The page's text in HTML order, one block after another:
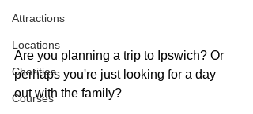
Attractions
Locations
Charities
Courses
Are you planning a trip to Ipswich? Or
perhaps you're just looking for a day
out with the family?